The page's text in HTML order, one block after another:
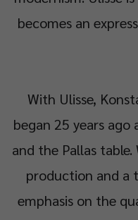
becomes an
With Ulisse,
began 25 years ago
and the Pallas
production and a
emphasis on the